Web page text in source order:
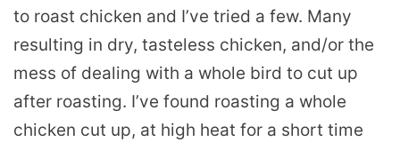
to roast chicken and I’ve tried a few. Many
resulting in dry, tasteless chicken, and/or the
mess of dealing with a whole bird to cut up
after roasting. I’ve found roasting a whole
chicken cut up, at high heat for a short time